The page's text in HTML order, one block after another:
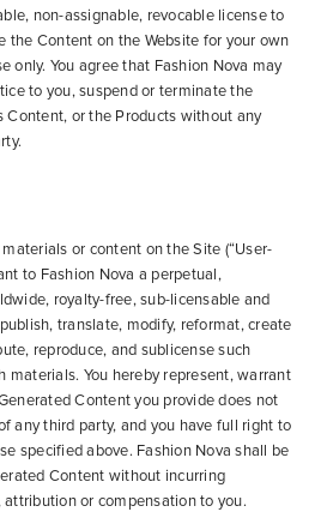
non-assignable, revocable license to
the Content on the Website for your own
only. You agree that Fashion Nova may
to you, suspend or terminate the
Content, or the Products without any
or content on the Site (“User-
to Fashion Nova a perpetual,
royalty-free, sub-licensable and
translate, modify, reformat, create
reproduce, and sublicense such
materials. You hereby represent, warrant
Content you provide does not
any third party, and you have full right to
specified above. Fashion Nova shall be
Content without incurring
or compensation to you.